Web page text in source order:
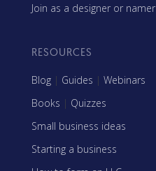
Join as a designer or namer
RESOURCES
Blog | Guides | Webinars
Books | Quizzes
Small business ideas
Starting a business